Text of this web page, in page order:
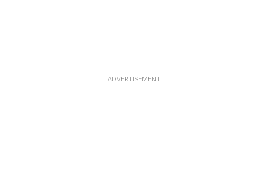
ADVERTISEMENT